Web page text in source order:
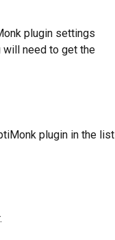
plugin settings
will need to get the
plugin in the list